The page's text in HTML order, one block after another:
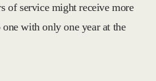
of service might receive more
with only one year at the